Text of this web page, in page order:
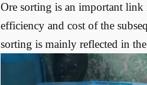
Ore sorting is an important link
efficiency and cost of the
sorting is mainly reflected in